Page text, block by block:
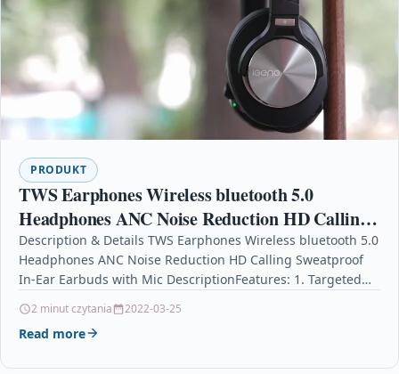
PRODUKT
TWS Earphones Wireless bluetooth 5.0
Headphones ANC Noise Reduction HD Calling
Sweatproof In-Ear Earbuds with Mic
Description & Details TWS Earphones Wireless bluetooth 5.0
Headphones ANC Noise Reduction HD Calling Sweatproof
In-Ear Earbuds with Mic DescriptionFeatures: 1. Targeted
2 minut czytania 2022-03-25
Read more